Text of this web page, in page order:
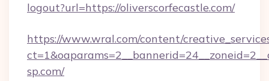
logout?url=https://oliverscorfecastle.com/
https://www.wral.com/content/
sp.com/